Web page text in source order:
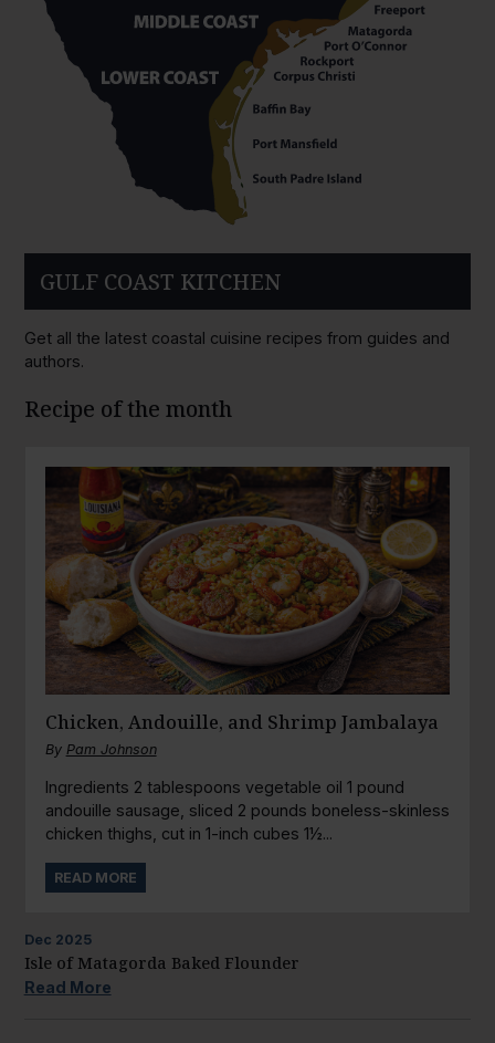
GULF COAST KITCHEN
Get all the latest coastal cuisine recipes from guides and
authors.
Recipe of the month
Chicken, Andouille, and Shrimp Jambalaya
By Pam Johnson
Ingredients 2 tablespoons vegetable oil 1 pound
andouille sausage, sliced 2 pounds boneless-skinless
chicken thighs, cut in 1-inch cubes 1½...
READ MORE
Dec 2025
Isle of Matagorda Baked Flounder
Read More